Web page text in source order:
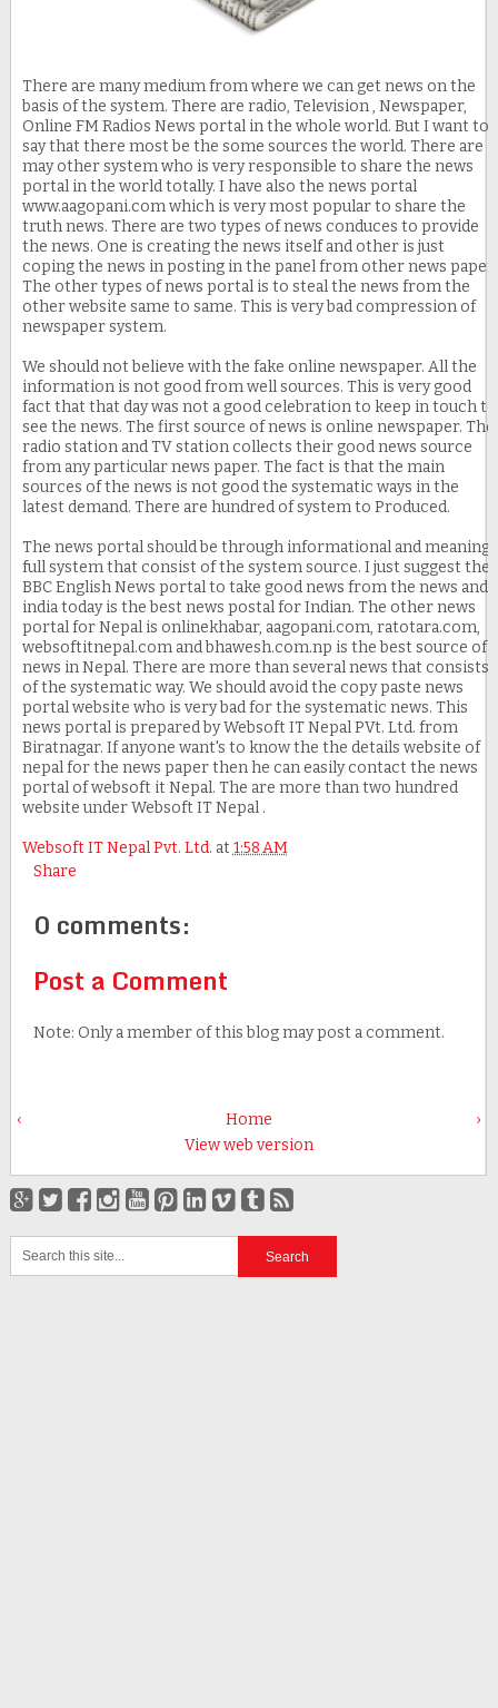
There are many medium from where we can get news on the
basis of the system. There are radio, Television , Newspaper,
Online FM Radios News portal in the whole world. But I want to
say that there most be the some sources the world. There are
may other system who is very responsible to share the news
portal in the world totally. I have also the news portal
www.aagopani.com which is very most popular to share the
truth news. There are two types of news conduces to provide
the news. One is creating the news itself and other is just
coping the news in posting in the panel from other news paper.
The other types of news portal is to steal the news from the
other website same to same. This is very bad compression of
newspaper system.
We should not believe with the fake online newspaper. All the
information is not good from well sources. This is very good
fact that that day was not a good celebration to keep in touch to
see the news. The first source of news is online newspaper. The
radio station and TV station collects their good news source
from any particular news paper. The fact is that the main
sources of the news is not good the systematic ways in the
latest demand. There are hundred of system to Produced.
The news portal should be through informational and meaning
full system that consist of the system source. I just suggest the
BBC English News portal to take good news from the news and
india today is the best news postal for Indian. The other news
portal for Nepal is onlinekhabar, aagopani.com, ratotara.com,
websoftitnepal.com and bhawesh.com.np is the best source of
news in Nepal. There are more than several news that consists
of the systematic way. We should avoid the copy paste news
portal website who is very bad for the systematic news. This
news portal is prepared by Websoft IT Nepal PVt. Ltd. from
Biratnagar. If anyone want's to know the the details website of
nepal for the news paper then he can easily contact the news
portal of websoft it Nepal. The are more than two hundred
website under Websoft IT Nepal .
Websoft IT Nepal Pvt. Ltd. at 1:58 AM
Share
0 comments:
Post a Comment
Note: Only a member of this blog may post a comment.
‹ ›
Home
View web version